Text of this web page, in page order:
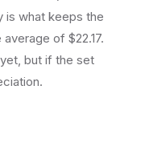
is what keeps the
of $22.17.
but if the set